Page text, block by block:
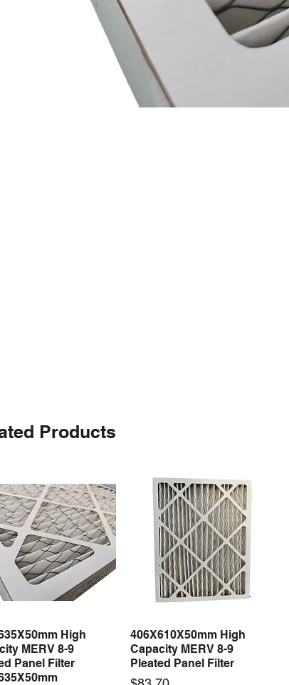
Products
Quick ViewHigh
MERV 8-9
Panel Filter
Quick View
406X610X50mm High
Capacity MERV 8-9
Pleated Panel Filter